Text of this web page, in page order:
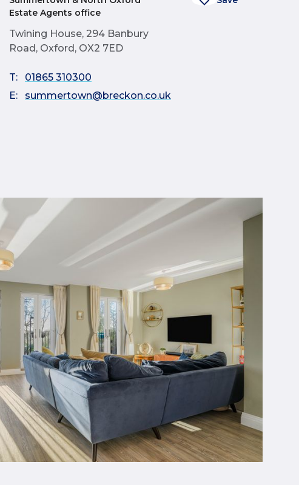
Estate Agents office
Twining House, 294 Banbury
Road, Oxford, OX2 7ED
T:
01865 310300
E:
summertown@breckon.co.uk